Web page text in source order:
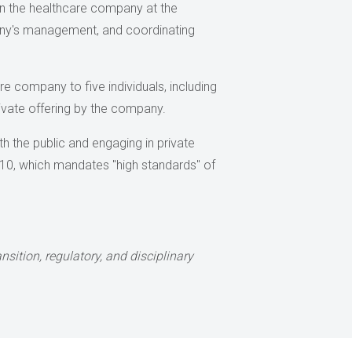
the healthcare company at the
management, and coordinating
company to five individuals, including
offering by the company.
the public and engaging in private
which mandates "high standards" of
regulatory, and disciplinary